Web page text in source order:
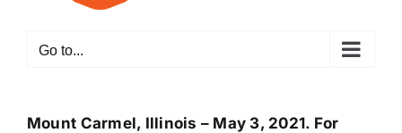
Go to...
Mount Carmel, Illinois – May 3, 2021. For